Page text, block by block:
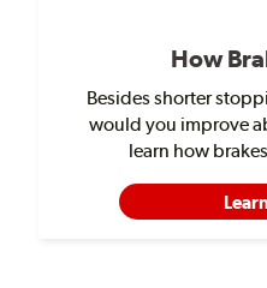
How
Besides shorter
would you improve
learn how